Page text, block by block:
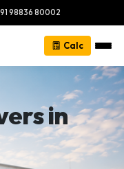
98836 80002
Calc
in